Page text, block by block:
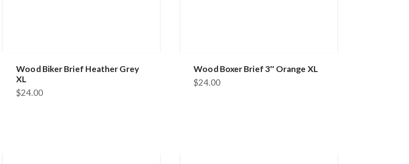
Wood Biker Brief Heather Grey
XL
$24.00
Wood Boxer Brief 3″ Orange XL
$24.00